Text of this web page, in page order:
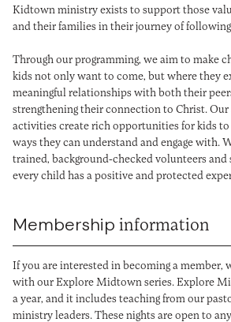
Kidtown ministry exists to support those
and their families in their journey of following
Through our programming, we aim to make
kids not only want to come, but where they
meaningful relationships with both their
strengthening their connection to Christ.
activities create rich opportunities for kids to
ways they can understand and engage with.
trained, background-checked volunteers and
every child has a positive and protected
Membership information
If you are interested in becoming a member,
with our Explore Midtown series. Explore
a year, and it includes teaching from our
ministry leaders. These nights are open to